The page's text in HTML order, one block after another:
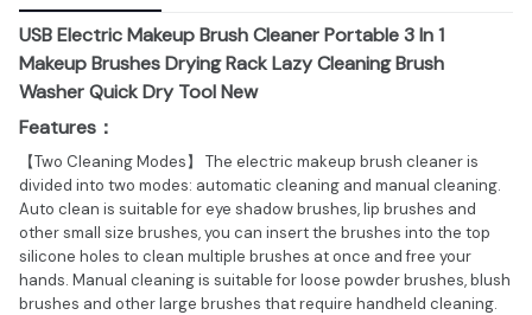
USB Electric Makeup Brush Cleaner Portable 3 In 1
Makeup Brushes Drying Rack Lazy Cleaning Brush
Washer Quick Dry Tool New
Features：
【Two Cleaning Modes】 The electric makeup brush cleaner is
divided into two modes: automatic cleaning and manual cleaning.
Auto clean is suitable for eye shadow brushes, lip brushes and
other small size brushes, you can insert the brushes into the top
silicone holes to clean multiple brushes at once and free your
hands. Manual cleaning is suitable for loose powder brushes, blush
brushes and other large brushes that require handheld cleaning.